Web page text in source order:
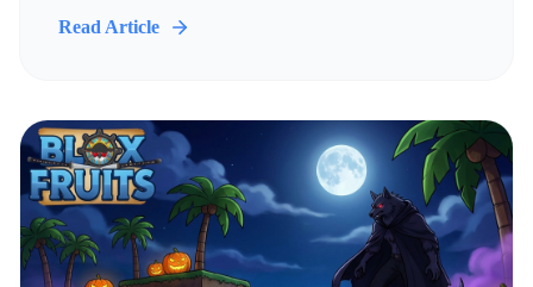
Read Article